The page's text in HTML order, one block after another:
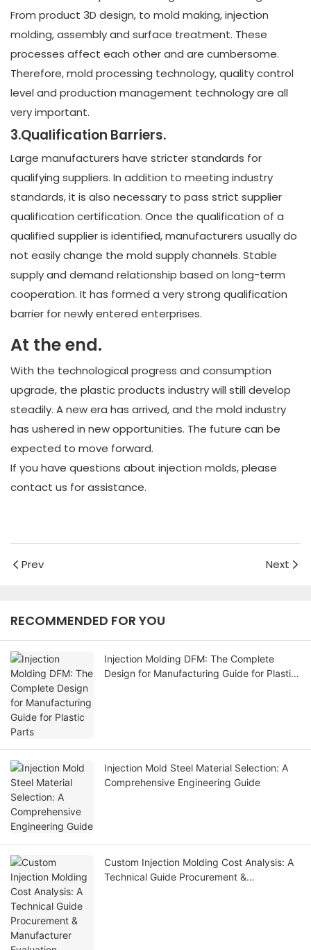
From product 3D design, to mold making, injection
molding, assembly and surface treatment. These
processes affect each other and are cumbersome.
Therefore, mold processing technology, quality control
level and production management technology are all
very important.
3.Qualification Barriers.
Large manufacturers have stricter standards for
qualifying suppliers. In addition to meeting industry
standards, it is also necessary to pass strict supplier
qualification certification. Once the qualification of a
qualified supplier is identified, manufacturers usually do
not easily change the mold supply channels. Stable
supply and demand relationship based on long-term
cooperation. It has formed a very strong qualification
barrier for newly entered enterprises.
At the end.
With the technological progress and consumption
upgrade, the plastic products industry will still develop
steadily. A new era has arrived, and the mold industry
has ushered in new opportunities. The future can be
expected to move forward.
If you have questions about injection molds, please
contact us for assistance.
Prev Next
RECOMMENDED FOR YOU
Injection Molding DFM: The Complete
Design for Manufacturing Guide for Plastic
Injection Mold Steel Material Selection: A
Comprehensive Engineering Guide
Custom Injection Molding Cost Analysis: A
Technical Guide Procurement &